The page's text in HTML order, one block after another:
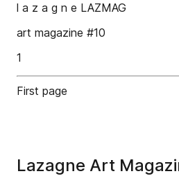
l a z a g n e LAZMAG
art magazine #10
1
First page
Lazagne Art